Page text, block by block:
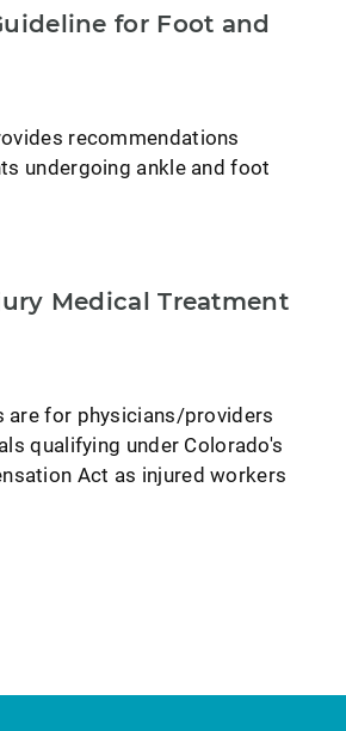
for Foot and
recommendations
undergoing ankle and foot
Medical Treatment
are for physicians/providers
qualifying under Colorado's
Act as injured workers